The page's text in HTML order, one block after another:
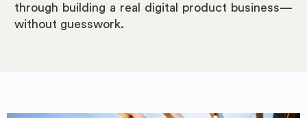
through building a real digital product business—
without guesswork.